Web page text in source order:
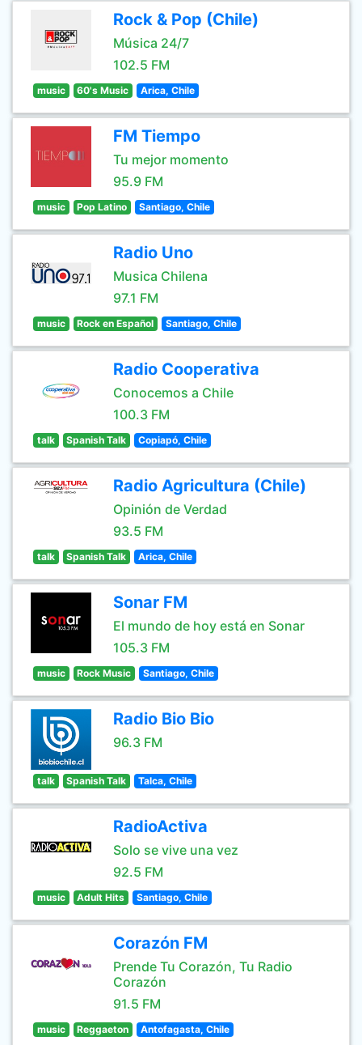
Rock & Pop (Chile)
Música 24/7
102.5 FM
music 60's Music Arica, Chile
FM Tiempo
Tu mejor momento
95.9 FM
music Pop Latino Santiago, Chile
Radio Uno
Musica Chilena
97.1 FM
music Rock en Español Santiago, Chile
Radio Cooperativa
Conocemos a Chile
100.3 FM
talk Spanish Talk Copiapó, Chile
Radio Agricultura (Chile)
Opinión de Verdad
93.5 FM
talk Spanish Talk Arica, Chile
Sonar FM
El mundo de hoy está en Sonar
105.3 FM
music Rock Music Santiago, Chile
Radio Bio Bio
96.3 FM
talk Spanish Talk Talca, Chile
RadioActiva
Solo se vive una vez
92.5 FM
music Adult Hits Santiago, Chile
Corazón FM
Prende Tu Corazón, Tu Radio
Corazón
91.5 FM
music Reggaeton Antofagasta, Chile